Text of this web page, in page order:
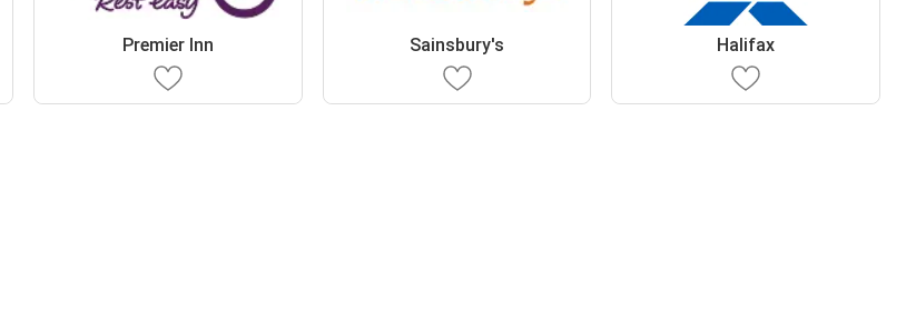
Premier Inn Sainsbury's Halifax